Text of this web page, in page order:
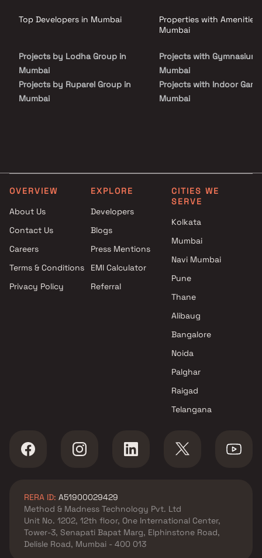
Top Developers in Mumbai
Projects by Lodha Group in
Mumbai
Projects by Ruparel Group in
Mumbai
Projects by The Wadhwa
Group in Mumbai
Projects by Oberoi Realty in
Projects by Hiranandani
Developers in Mumbai
Properties with Amenities
Mumbai
Projects with Gymnasium
Mumbai
Projects with Indoor
Mumbai
Mumbai
OVERVIEW
About Us
Contact Us
Careers
Terms & Conditions
Privacy Policy
EXPLORE
Developers
Blogs
Press Mentions
EMI Calculator
Referral
CITIES WE
SERVE
Kolkata
Mumbai
Navi Mumbai
Pune
Thane
Alibaug
Bangalore
Noida
Palghar
Raigad
Telangana
RERA ID: A51900029429
Method & Madness Technology Pvt. Ltd
Unit No. 1202, 12th floor, One International Center,
Tower-3, Senapati Bapat Marg, Elphinstone Road,
Delisle Road, Mumbai - 400 013